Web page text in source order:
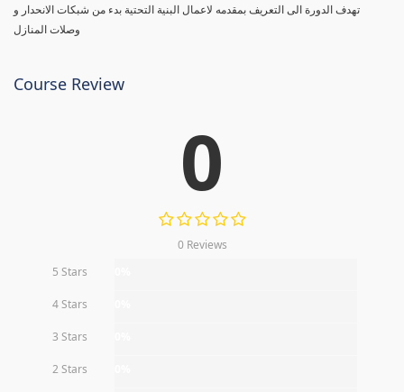
تهدف الدورة الى التعريف بمقدمه لاعمال البنية التحتية بدء من شبكات الانحدار و
Course Review
0
0 Reviews
5 Stars
4 Stars
3 Stars
2 Stars